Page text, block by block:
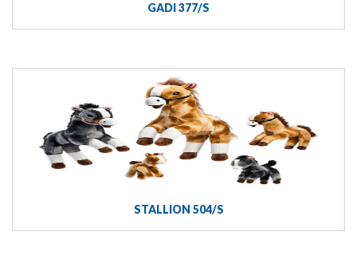
GADI 377/S
STALLION 504/S